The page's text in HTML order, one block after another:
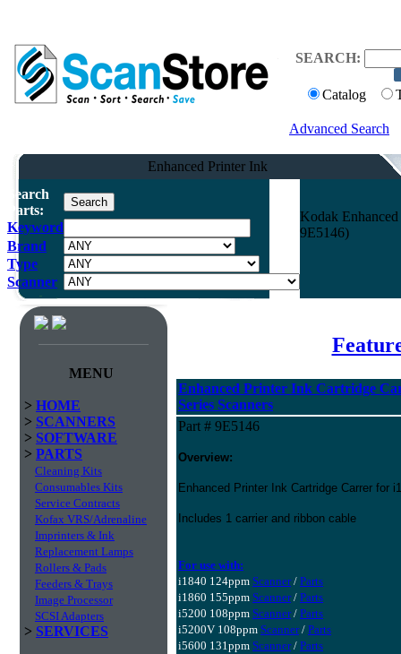
SEARCH:
Catalog
Advanced Search
Enhanced Printer Ink
Search
Parts:
Keyword
Brand
Type
Scanner
Kodak
9E5146)
MENU
> HOME
> SCANNERS
> SOFTWARE
> PARTS
Cleaning Kits
Consumables Kits
Service Contracts
Kofax VRS/Adrenaline
Imprinters & Ink
Replacement Lamps
Rollers & Pads
Feeders & Trays
Image Processor
SCSI Adapters
> SERVICES
Enhanced Printer Ink Cartridge
Series Scanners
Part # 9E5146
Overview:
Enhanced Printer Ink Cartridge Carrer for
Includes 1 carrier and ribbon cable
For use with:
i1840 124ppm Scanner/ Parts
i1860 155ppm Scanner/ Parts
i5200 108ppm Scanner/ Parts
i5200V 108ppm Scanner/ Parts
i5600 131ppm Scanner/ Parts